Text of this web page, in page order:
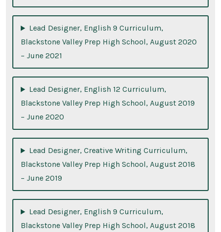
Lead Designer, English 9 Curriculum,
Blackstone Valley Prep High School, August 2020
– June 2021
Lead Designer, English 12 Curriculum,
Blackstone Valley Prep High School, August 2019
– June 2020
Lead Designer, Creative Writing Curriculum,
Blackstone Valley Prep High School, August 2018
– June 2019
Lead Designer, English 9 Curriculum,
Blackstone Valley Prep High School, August 2018